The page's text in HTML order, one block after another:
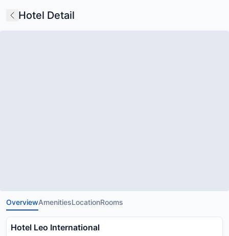
Hotel Detail
OverviewAmenitiesLocationRooms
Hotel Leo International